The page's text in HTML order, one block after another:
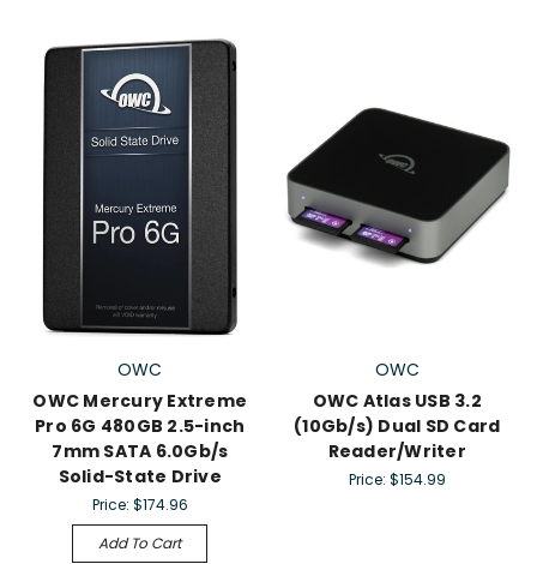
OWC
OWC Mercury Extreme
Pro 6G 480GB 2.5-inch
7mm SATA 6.0Gb/s
Solid-State Drive
Price: $174.96
Add To Cart
OWC
OWC Atlas USB 3.2
(10Gb/s) Dual SD Card
Reader/Writer
Price: $154.99